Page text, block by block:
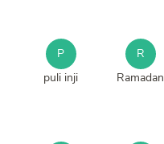
P
puli inji
R
Ramadan